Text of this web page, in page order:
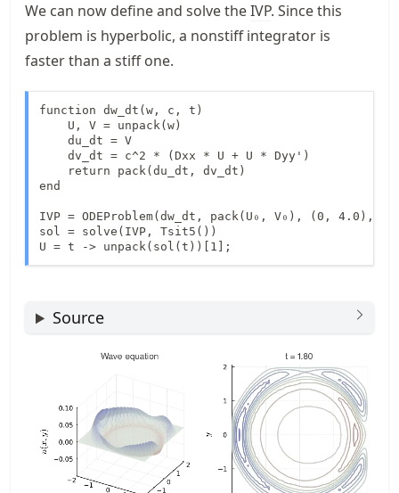
We can now define and solve theIVP. Since this
problem is hyperbolic, a nonstiff integrator is
faster than a stiff one.
function dw_dt(w, c, t)
    U, V = unpack(w)
    du_dt = V
    dv_dt = c^2 * (Dxx * U + U * Dyy')
    return pack(du_dt, dv_dt)
end
IVP = ODEProblem(dw_dt, pack(U₀, V₀), (0, 4.0), 1)
sol = solve(IVP, Tsit5())
U = t -> unpack(sol(t))[1];
Source